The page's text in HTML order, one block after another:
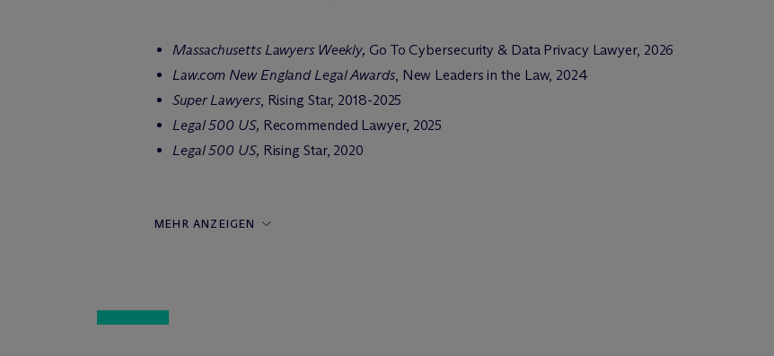
Massachusetts Lawyers Weekly, Go To Cybersecurity & Data Privacy Lawyer, 2026
Law.com New England Legal Awards, New Leaders in the Law, 2024
Super Lawyers, Rising Star, 2018-2025
Legal 500 US, Recommended Lawyer, 2025
Legal 500 US, Rising Star, 2020
MEHR ANZEIGEN